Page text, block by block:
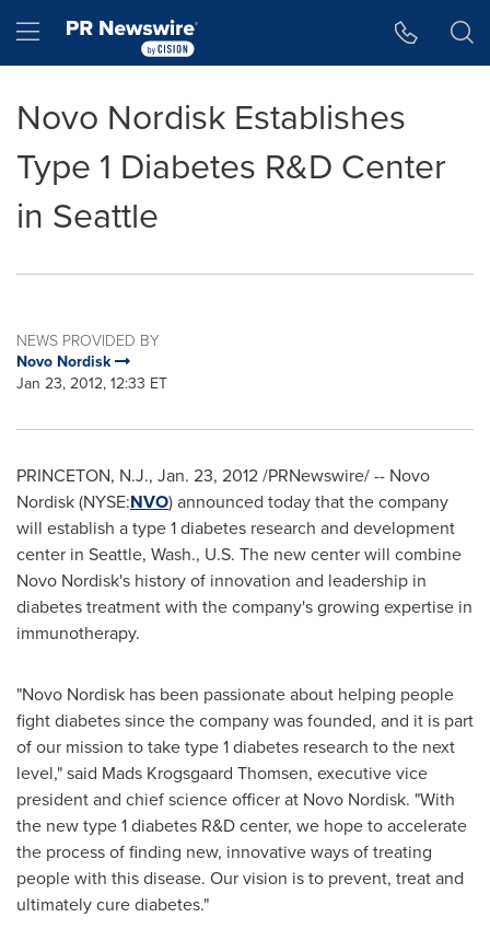
Hamburger menu
Novo Nordisk Establishes
Type 1 Diabetes R&D Center
in Seattle
NEWS PROVIDED BY
Novo Nordisk
Jan 23, 2012, 12:33 ET
PRINCETON, N.J., Jan. 23, 2012/PRNewswire/ -- Novo
Nordisk (NYSE:NVO) announced today that the company
will establish a type 1 diabetes research and development
center in Seattle, Wash., U.S. The new center will combine
Novo Nordisk's history of innovation and leadership in
diabetes treatment with the company's growing expertise in
immunotherapy.
"Novo Nordisk has been passionate about helping people
fight diabetes since the company was founded, and it is part
of our mission to take type 1 diabetes research to the next
level," said Mads Krogsgaard Thomsen, executive vice
president and chief science officer at Novo Nordisk. "With
the new type 1 diabetes R&D center, we hope to accelerate
the process of finding new, innovative ways of treating
people with this disease. Our vision is to prevent, treat and
ultimately cure diabetes."